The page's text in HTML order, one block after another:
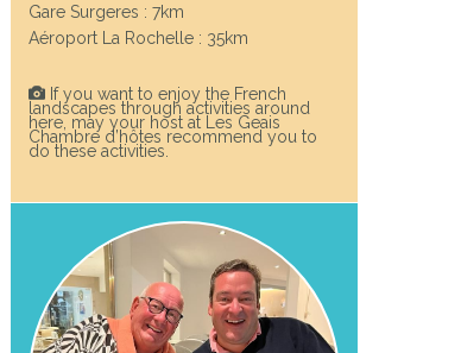
Gare Surgeres : 7km
Aéroport La Rochelle : 35km
If you want to enjoy the French
landscapes through activities around
here, may your host at Les Geais
Chambre d’hôtes recommend you to
do these activities.